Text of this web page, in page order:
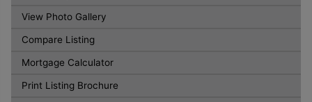
View Photo Gallery
Compare Listing
Mortgage Calculator
Print Listing Brochure